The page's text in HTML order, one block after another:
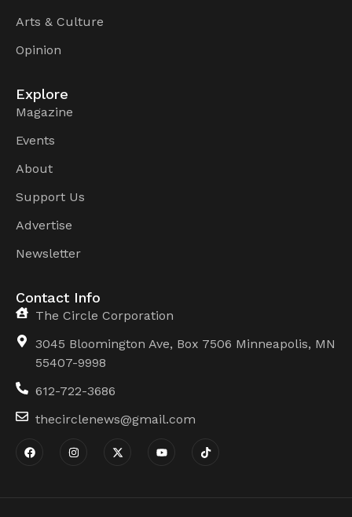
Arts & Culture
Opinion
Explore
Magazine
Events
About
Support Us
Advertise
Newsletter
Contact Info
The Circle Corporation
3045 Bloomington Ave, Box 7506 Minneapolis, MN
55407-9998
612-722-3686
thecirclenews@gmail.com